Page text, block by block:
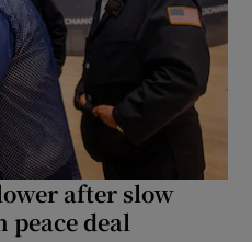
after slow
peace deal